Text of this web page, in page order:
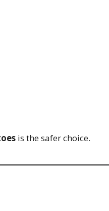
is the safer choice.